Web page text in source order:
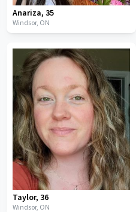
Anariza, 35
Windsor, ON
Taylor, 36
Windsor, ON